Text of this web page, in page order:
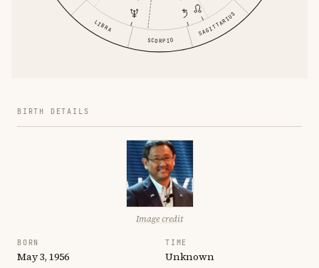
LIBRA
SCORPIO
SAGITTARIUS
BIRTH DETAILS
Image credit
BORN
May 3, 1956
TIME
Unknown